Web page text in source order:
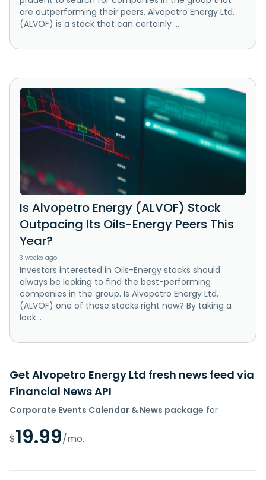
are outperforming their peers. Alvopetro Energy Ltd.
(ALVOF) is a stock that can certainly ...
Is Alvopetro Energy (ALVOF) Stock
Outpacing Its Oils-Energy Peers This
Year?
3 weeks ago
Investors interested in Oils-Energy stocks should
always be looking to find the best-performing
companies in the group. Is Alvopetro Energy Ltd.
(ALVOF) one of those stocks right now? By taking a
look...
Get Alvopetro Energy Ltd fresh news feed via
Financial News API
Corporate Events Calendar & News package for
$19.99/mo.